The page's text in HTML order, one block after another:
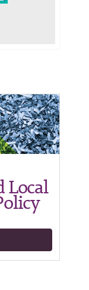
Local